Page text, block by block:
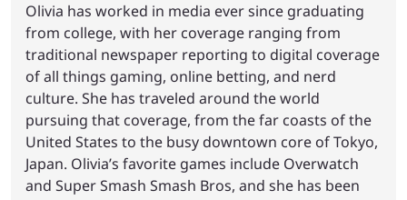
Olivia has worked in media ever since graduating
from college, with her coverage ranging from
traditional newspaper reporting to digital coverage
of all things gaming, online betting, and nerd
culture. She has traveled around the world
pursuing that coverage, from the far coasts of the
United States to the busy downtown core of Tokyo,
Japan. Olivia’s favorite games include Overwatch
and Super Smash Smash Bros, and she has been